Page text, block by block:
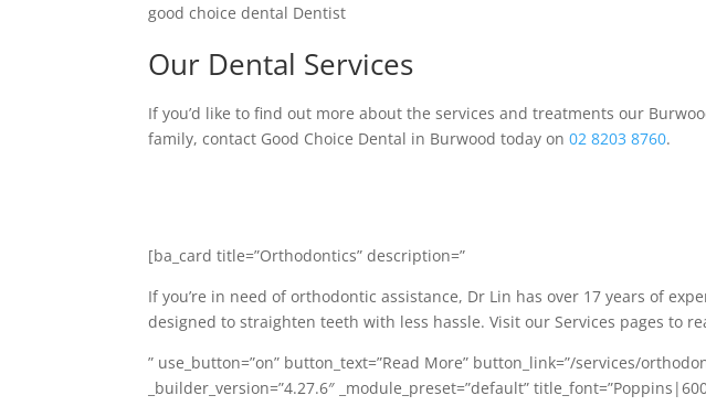
good choice dental Dentist
Our Dental Services
If you’d like to find out more about the services and treatments our
family, contact Good Choice Dental in Burwood today on02 8203 8760.
[ba_card title=”Orthodontics” description=”
If you’re in need of orthodontic assistance, Dr Lin has over 17 years of
designed to straighten teeth with less hassle. Visit our Services pages to
” use_button=”on” button_text=”Read More” button_link=”/services/
_builder_version=”4.27.6″ _module_preset=”default”